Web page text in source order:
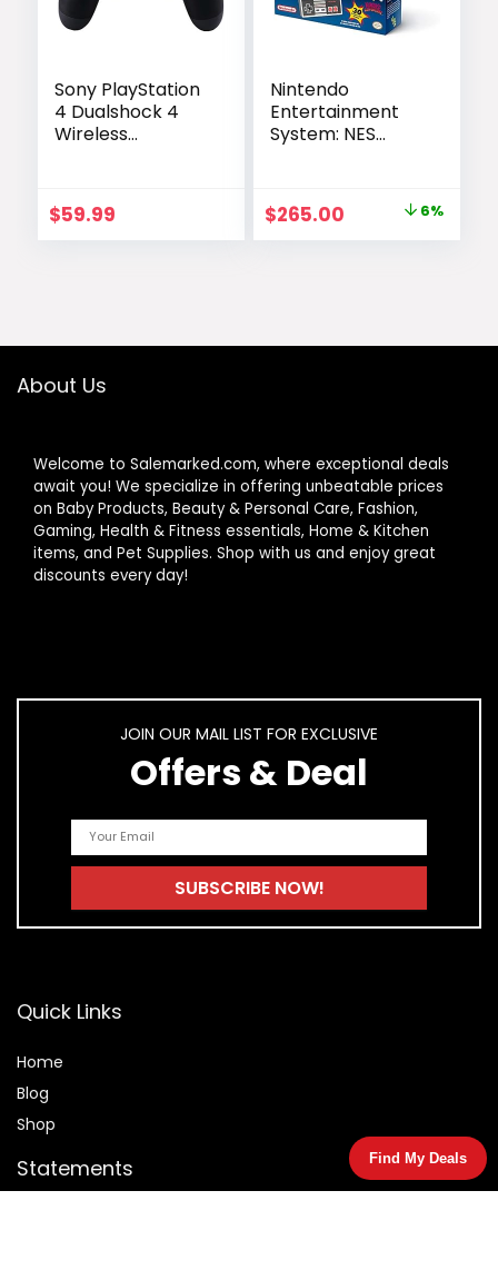
Sony PlayStation
4 Dualshock 4
Wireless
$59.99
Nintendo
Entertainment
System: NES
Original
price
$265.00Current 6%
About Us
Welcome to Salemarked.com, where exceptional deals
await you! We specialize in offering unbeatable prices
on Baby Products, Beauty & Personal Care, Fashion,
Gaming, Health & Fitness essentials, Home & Kitchen
items, and Pet Supplies. Shop with us and enjoy great
discounts every day!
JOIN OUR MAIL LIST FOR EXCLUSIVE
Offers & Deal
Quick Links
Home
Blog
Shop
Statements Find My Deals